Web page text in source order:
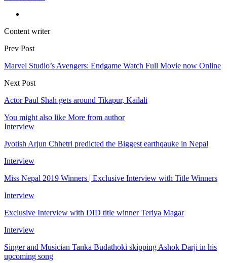
Content writer
Prev Post
Marvel Studio’s Avengers: Endgame Watch Full Movie now Online
Next Post
Actor Paul Shah gets around Tikapur, Kailali
You might also like More from author
Interview
Jyotish Arjun Chhetri predicted the Biggest earthqauke in Nepal
Interview
Miss Nepal 2019 Winners | Exclusive Interview with Title Winners
Interview
Exclusive Interview with DID title winner Teriya Magar
Interview
Singer and Musician Tanka Budathoki skipping Ashok Darji in his
upcoming song